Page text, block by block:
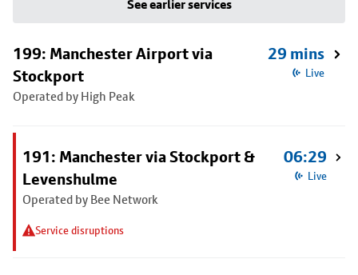
See earlier services
199: Manchester Airport via
Stockport
Operated by High Peak
29 mins
Live
191: Manchester via Stockport &
Levenshulme
Operated by Bee Network
Service disruptions
06:29
Live